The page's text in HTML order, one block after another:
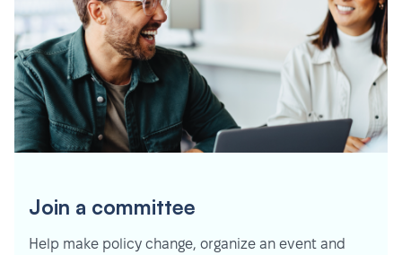
Join a committee
Help make policy change, organize an event and